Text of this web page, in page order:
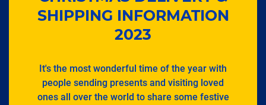
SHIPPING INFORMATION
2023
It's the most wonderful time of the year with
people sending presents and visiting loved
ones all over the world to share some festive